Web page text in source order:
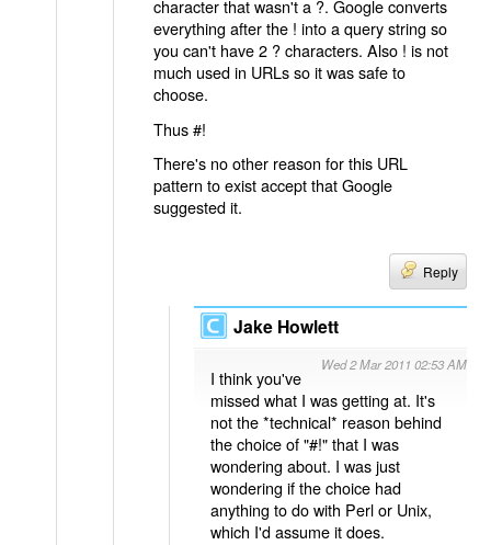
character that wasn't a ?. Google converts
everything after the ! into a query string so
you can't have 2 ? characters. Also ! is not
much used in URLs so it was safe to
choose.
Thus #!
There's no other reason for this URL
pattern to exist accept that Google
suggested it.
Reply
Jake Howlett
Wed 2 Mar 2011 02:53 AM
I think you've
missed what I was getting at. It's
not the *technical* reason behind
the choice of "#!" that I was
wondering about. I was just
wondering if the choice had
anything to do with Perl or Unix,
which I'd assume it does.